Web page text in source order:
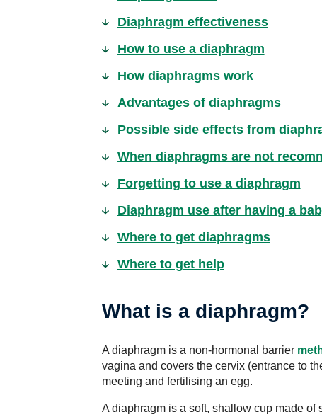
Diaphragm effectiveness
How to use a diaphragm
How diaphragms work
Advantages of diaphragms
Possible side effects from
When diaphragms are not
Forgetting to use a diaphragm
Diaphragm use after having a
Where to get diaphragms
Where to get help
What is a diaphragm?
A diaphragm is a non-hormonal barrier
vagina and covers the cervix (entrance to
meeting and fertilising an egg.
A diaphragm is a soft, shallow cup made of